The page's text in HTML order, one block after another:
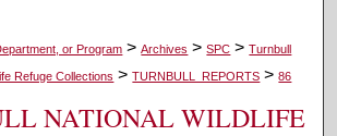
or Program > Archives > SPC > Turnbull
Refuge Collections > TURNBULL_REPORTS > 86
NATIONAL WILDLIFE